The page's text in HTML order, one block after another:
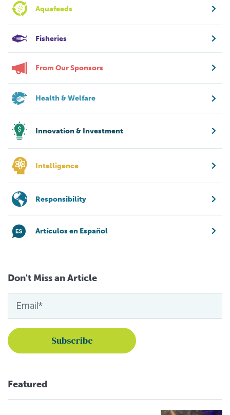
Aquafeeds
Fisheries
From Our Sponsors
Health & Welfare
Innovation & Investment
Intelligence
Responsibility
Artículos en Español
Don't Miss an Article
Featured